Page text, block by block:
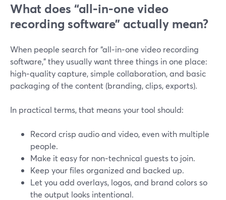
What does “all‑in‑one video
recording software” actually mean?
When people search for “all‑in‑one video recording
software,” they usually want three things in one place:
high‑quality capture, simple collaboration, and basic
packaging of the content (branding, clips, exports).
In practical terms, that means your tool should:
Record crisp audio and video, even with multiple
people.
Make it easy for non‑technical guests to join.
Keep your files organized and backed up.
Let you add overlays, logos, and brand colors so
the output looks intentional.